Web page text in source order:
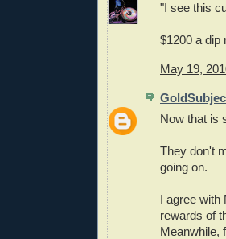
"I see this
$1200 a dip
May 19,
Now that is
They don't
going on.
I agree with
rewards of
Meanwhile,